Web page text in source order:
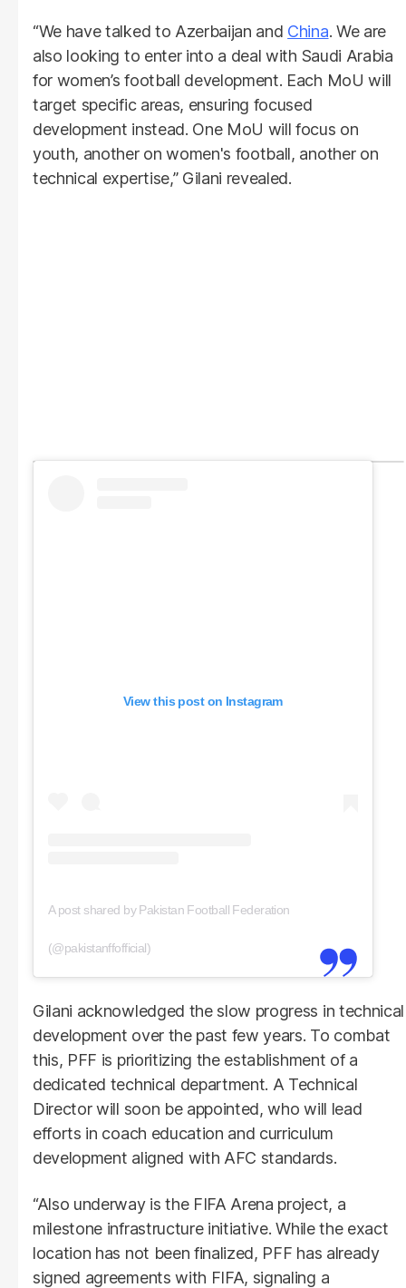
“We have talked to Azerbaijan and China. We are
also looking to enter into a deal with Saudi Arabia
for women’s football development. Each MoU will
target specific areas, ensuring focused
development instead. One MoU will focus on
youth, another on women's football, another on
technical expertise,” Gilani revealed.
View this post on Instagram
A post shared by Pakistan Football Federation
(@pakistanffofficial)
Gilani acknowledged the slow progress in technical
development over the past few years. To combat
this, PFF is prioritizing the establishment of a
dedicated technical department. A Technical
Director will soon be appointed, who will lead
efforts in coach education and curriculum
development aligned with AFC standards.
“Also underway is the FIFA Arena project, a
milestone infrastructure initiative. While the exact
location has not been finalized, PFF has already
signed agreements with FIFA, signaling a